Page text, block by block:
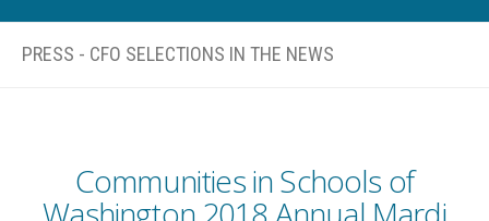
PRESS - CFO SELECTIONS IN THE NEWS
Communities in Schools of